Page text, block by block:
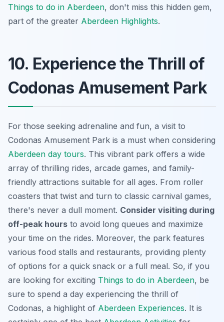
Things to do in Aberdeen, don't miss this hidden gem,
part of the greater Aberdeen Highlights.
10. Experience the Thrill of
Codonas Amusement Park
For those seeking adrenaline and fun, a visit to
Codonas Amusement Park is a must when considering
Aberdeen day tours. This vibrant park offers a wide
array of thrilling rides, arcade games, and family-
friendly attractions suitable for all ages. From roller
coasters that twist and turn to classic carnival games,
there's never a dull moment. Consider visiting during
off-peak hours to avoid long queues and maximize
your time on the rides. Moreover, the park features
various food stalls and restaurants, providing plenty
of options for a quick snack or a full meal. So, if you
are looking for exciting Things to do in Aberdeen, be
sure to spend a day experiencing the thrill of
Codonas, a highlight of Aberdeen Experiences. It is